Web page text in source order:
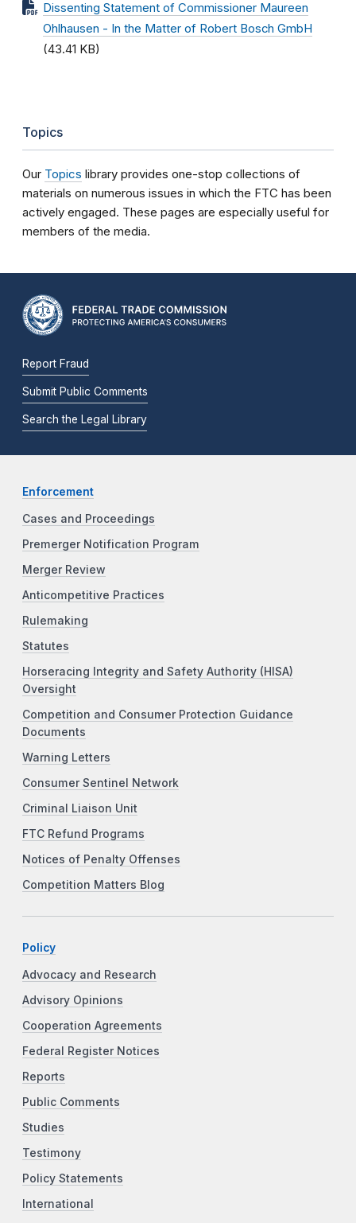
Dissenting Statement of Commissioner Maureen
Ohlhausen - In the Matter of Robert Bosch GmbH
(43.41 KB)
Topics
Our Topics library provides one-stop collections of
materials on numerous issues in which the FTC has been
actively engaged. These pages are especially useful for
members of the media.
Report Fraud
Submit Public Comments
Search the Legal Library
Enforcement
Cases and Proceedings
Premerger Notification Program
Merger Review
Anticompetitive Practices
Rulemaking
Statutes
Horseracing Integrity and Safety Authority (HISA)
Oversight
Competition and Consumer Protection Guidance
Documents
Warning Letters
Consumer Sentinel Network
Criminal Liaison Unit
FTC Refund Programs
Notices of Penalty Offenses
Competition Matters Blog
Policy
Advocacy and Research
Advisory Opinions
Cooperation Agreements
Federal Register Notices
Reports
Public Comments
Studies
Testimony
Policy Statements
International